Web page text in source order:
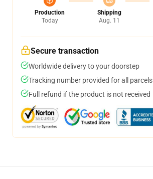
Production
Today
Shipping
Aug. 11
Secure transaction
Worldwide delivery to your doorstep
Tracking number provided for all parcels
Full refund if the product is not received